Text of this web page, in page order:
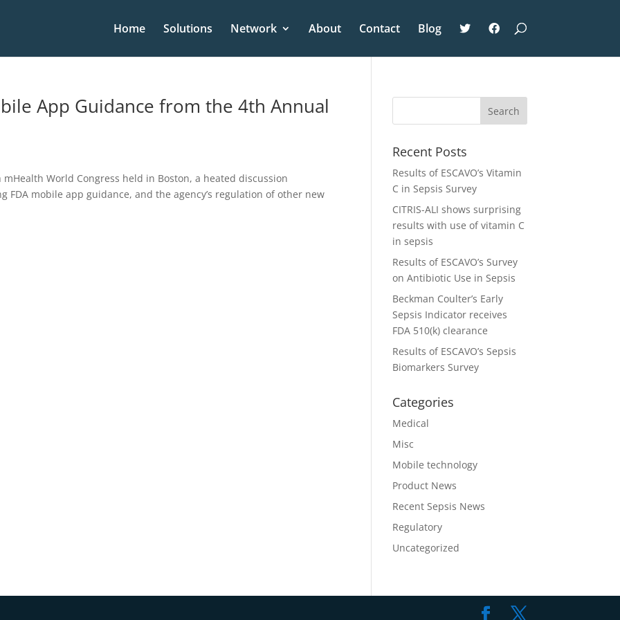
Home Solutions Network About Contact Blog
App Guidance from the 4th Annual
World Congress held in Boston, a heated discussion
mobile app guidance, and the agency’s regulation of other new
Recent Posts
Results of ESCAVO’s Vitamin
C in Sepsis Survey
CITRIS-ALI shows surprising
results with use of vitamin C
in sepsis
Results of ESCAVO’s Survey
on Antibiotic Use in Sepsis
Beckman Coulter’s Early
Sepsis Indicator receives
FDA 510(k) clearance
Results of ESCAVO’s Sepsis
Biomarkers Survey
Categories
Medical
Misc
Mobile technology
Product News
Recent Sepsis News
Regulatory
Uncategorized